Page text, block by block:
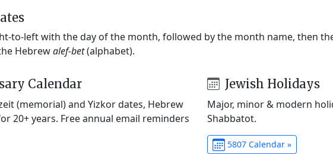
to-left with the day of the month, followed by the month name, then
Hebrewalef-bet(alphabet).
Calendar
(memorial) and Yizkor dates, Hebrew
20+ years. Free annual email reminders
Jewish Holidays
Major, minor & modern
Shabbatot.
5807 Calendar »